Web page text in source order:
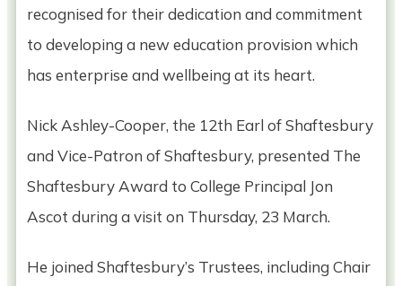
recognised for their dedication and commitment
to developing a new education provision which
has enterprise and wellbeing at its heart.
Nick Ashley-Cooper, the 12th Earl of Shaftesbury
and Vice-Patron of Shaftesbury, presented The
Shaftesbury Award to College Principal Jon
Ascot during a visit on Thursday, 23 March.
He joined Shaftesbury’s Trustees, including Chair